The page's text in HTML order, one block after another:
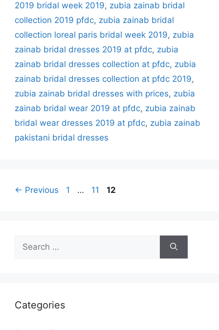
2019 bridal week 2019, zubia zainab bridal
collection 2019 pfdc, zubia zainab bridal
collection loreal paris bridal week 2019, zubia
zainab bridal dresses 2019 at pfdc, zubia
zainab bridal dresses collection at pfdc, zubia
zainab bridal dresses collection at pfdc 2019,
zubia zainab bridal dresses with prices, zubia
zainab bridal wear 2019 at pfdc, zubia zainab
bridal wear dresses 2019 at pfdc, zubia zainab
pakistani bridal dresses
← Previous Page
1 … Page
11 Page
12
for:
Categories